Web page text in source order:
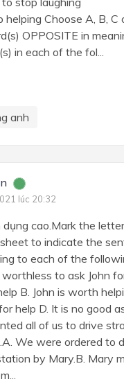
helping Choose A, B, C
OPPOSITE in
in each of the fol...
anh
lúc 20:32
cao.Mark the
to indicate the
to each of the
to ask John
B. John is worth
help D. It is no good
all of us to drive
We were ordered to
by Mary.B. Mary